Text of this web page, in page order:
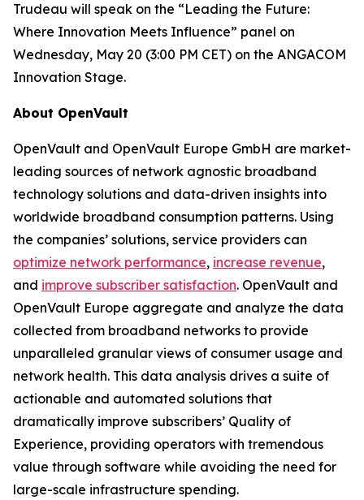
Trudeau will speak on the “Leading the Future:
Where Innovation Meets Influence” panel on
Wednesday, May 20 (3:00 PM CET) on the ANGACOM
Innovation Stage.
About OpenVault
OpenVault and OpenVault Europe GmbH are market-
leading sources of network agnostic broadband
technology solutions and data-driven insights into
worldwide broadband consumption patterns. Using
the companies’ solutions, service providers can
optimize network performance, increase revenue,
and improve subscriber satisfaction. OpenVault and
OpenVault Europe aggregate and analyze the data
collected from broadband networks to provide
unparalleled granular views of consumer usage and
network health. This data analysis drives a suite of
actionable and automated solutions that
dramatically improve subscribers’ Quality of
Experience, providing operators with tremendous
value through software while avoiding the need for
large-scale infrastructure spending.